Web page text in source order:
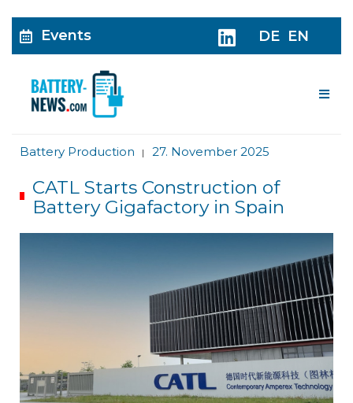
Events DE EN
Battery Production | 27. November 2025
CATL Starts Construction of
Battery Gigafactory in Spain